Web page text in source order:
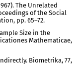
The Unrelated
of the Social
pp. 65–72.
Size in the
Mathematicae,
Biometrika, 77,